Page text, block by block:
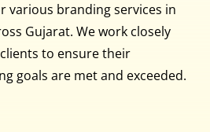
various branding services in
Gujarat. We work closely
to ensure their
goals are met and exceeded.